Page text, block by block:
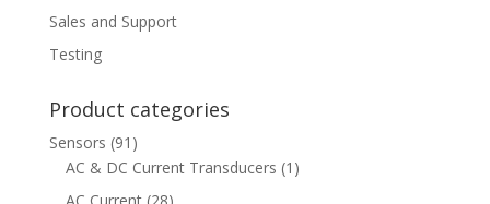
Sales and Support
Testing
Product categories
Sensors (91)
AC & DC Current Transducers (1)